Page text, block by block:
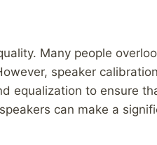
Many people
speaker
equalization to ensure
can make a